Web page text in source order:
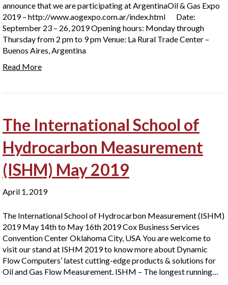
announce that we are participating at ArgentinaOil & Gas Expo
2019 – http://www.aogexpo.com.ar/index.html Date:
September 23 – 26, 2019 Opening hours: Monday through
Thursday from 2 pm to 9 pm Venue: La Rural Trade Center –
Buenos Aires, Argentina
Read More
The International School of
Hydrocarbon Measurement
(ISHM) May 2019
April 1, 2019
The International School of Hydrocarbon Measurement (ISHM)
2019 May 14th to May 16th 2019 Cox Business Services
Convention Center Oklahoma City, USA You are welcome to
visit our stand at ISHM 2019 to know more about Dynamic
Flow Computers’ latest cutting-edge products & solutions for
Oil and Gas Flow Measurement. ISHM – The longest running…